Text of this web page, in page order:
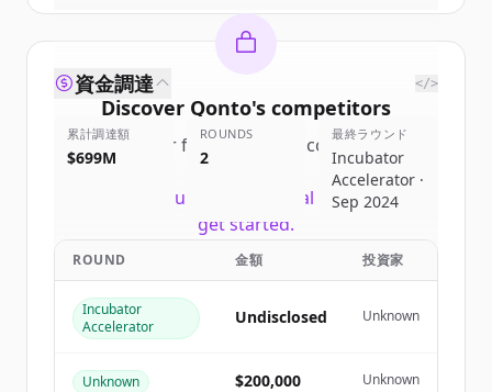
Discover Qonto's competitors
Sign up for free to view all competitors
of
New accounts include trial credits to
get started.
Create Free Account
すでにアカウントをお持ちですか？
資金調達 </>
累計調達額
$699M
ROUNDS
2
最終ラウンド
Incubator
Accelerator ·
Sep 2024
ROUND 金額 投資家
Incubator
Accelerator
Undisclosed Unknown
Unknown $200,000 Unknown